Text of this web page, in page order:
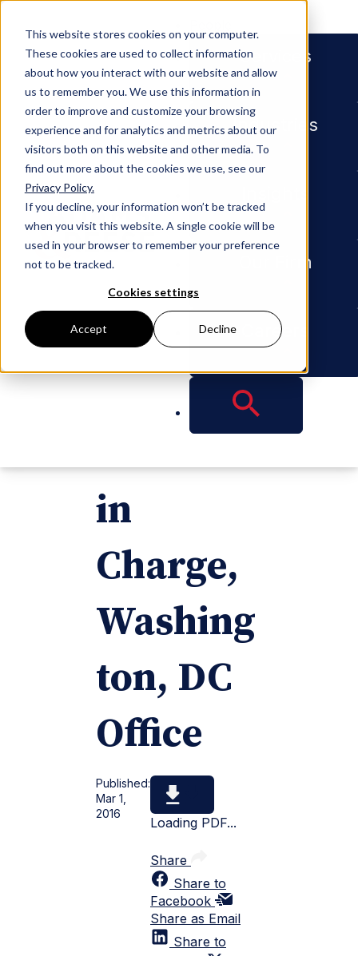
This website stores cookies on your computer.
These cookies are used to collect information
about how you interact with our website and allow
us to remember you. We use this information in
order to improve and customize your browsing
experience and for analytics and metrics about our
visitors both on this website and other media. To
find out more about the cookies we use, see our
Privacy Policy.
If you decline, your information won’t be tracked
when you visit this website. A single cookie will be
used in your browser to remember your preference
not to be tracked.
Cookies settings
Accept Decline
Services
Industries
Our Firm
Careers
PRESS RELEASE
Matthew
Paxton
Named
Partner
in
Charge,
Washing
ton, DC
Office
Published:
Mar 1,
2016
Loading PDF...
Share
Share to
Facebook
Share as Email
Share to